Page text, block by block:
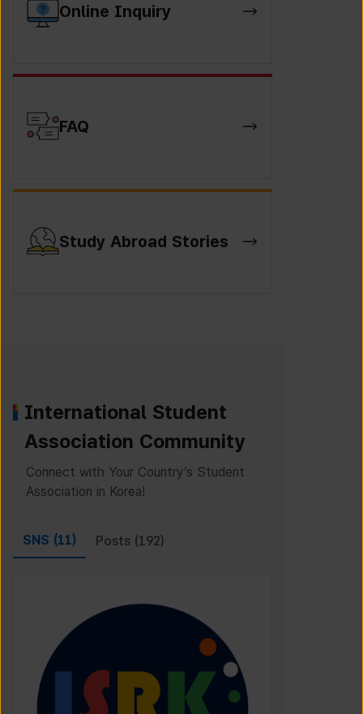
Online Inquiry
FAQ
Study Abroad Stories
International Student
Association Community
Connect with Your Country’s Student
Association in Korea!
SNS (11) Posts (192)